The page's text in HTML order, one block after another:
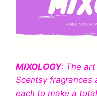
MIXOLOGY: The
Scentsy fragrances
each to make a